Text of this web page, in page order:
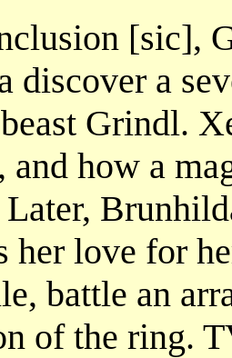
[sic],
discover a
Grindl.
and how a
her love for
battle an
of the ring.